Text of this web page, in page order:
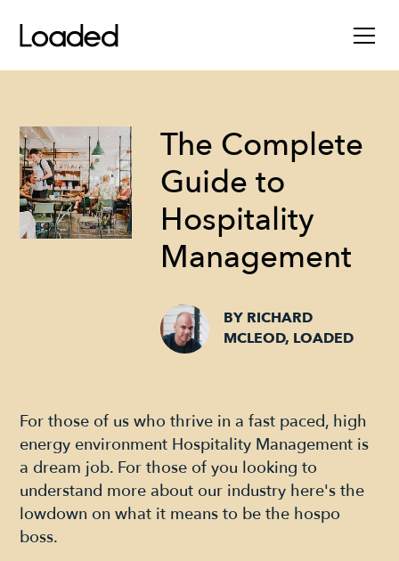
The Complete
Guide to
Hospitality
Management
BY RICHARD
MCLEOD, LOADED
For those of us who thrive in a fast paced, high
energy environment Hospitality Management is
a dream job. For those of you looking to
understand more about our industry here's the
lowdown on what it means to be the hospo
boss.